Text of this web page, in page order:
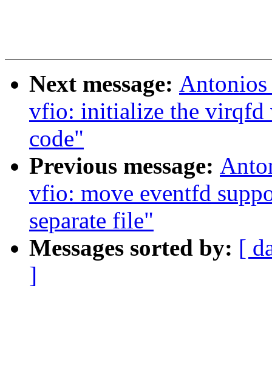
Next message:
vfio: initialize the virqfd
code"
Previous message:
vfio: move eventfd
separate file"
Messages sorted by: [
]